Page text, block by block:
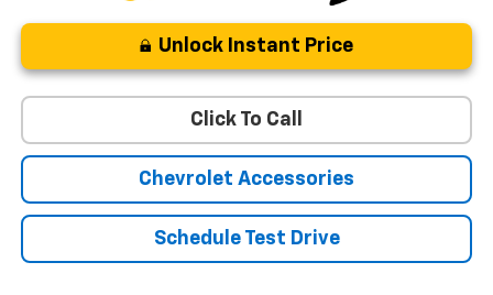
Unlock Instant Price
Click To Call
Chevrolet Accessories
Schedule Test Drive